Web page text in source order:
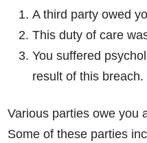
A third party owed
This duty of care
You suffered
result of this breach.
Various parties owe you
Some of these parties